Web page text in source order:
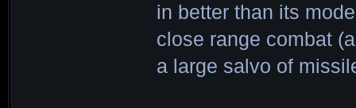
in better than its
close range combat
a large salvo of